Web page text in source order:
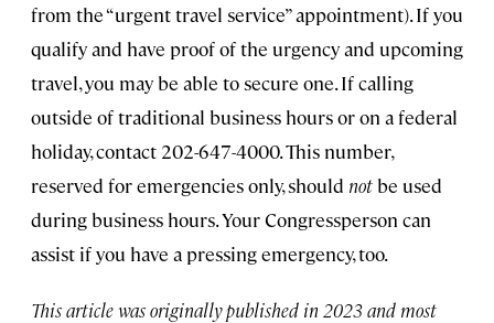
from the “urgent travel service” appointment). If you
qualify and have proof of the urgency and upcoming
travel, you may be able to secure one. If calling
outside of traditional business hours or on a federal
holiday, contact 202-647-4000. This number,
reserved for emergencies only, should notbe used
during business hours. Your Congressperson can
assist if you have a pressing emergency, too.
This article was originally published in 2023 and most